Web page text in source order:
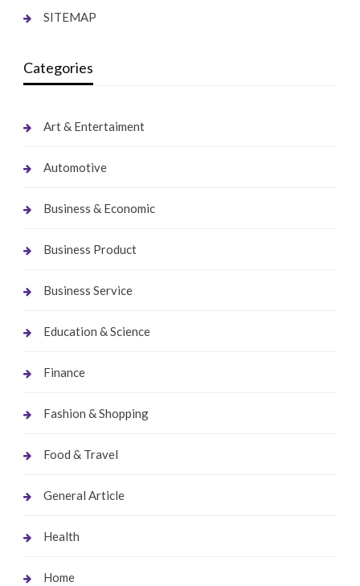
SITEMAP
Categories
Art & Entertaiment
Automotive
Business & Economic
Business Product
Business Service
Education & Science
Finance
Fashion & Shopping
Food & Travel
General Article
Health
Home